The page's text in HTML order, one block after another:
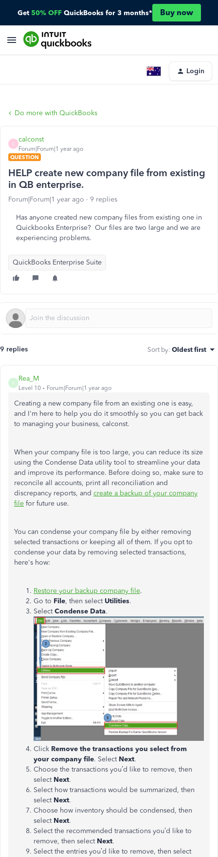
Get 50% OFF QuickBooks for 3 months* Buy now
Login
Do more with QuickBooks
C
calconst
Forum|Forum|1 year ago
QUESTION
HELP create new company file from existing
in QB enterprise.
Forum|Forum|1 year ago 9 replies
Has anyone created new company files from existing one in
Quickbooks Enterprise? Our files are two large and we are
experiencing problems.
QuickBooks Enterprise Suite
9 replies Sort by: Oldest first
R
Rea_M
Level 10 Forum|Forum|1 year ago
Creating a new company file from an existing one is easy,
and I'm here to help you do it smoothly so you can get back
to managing your business, calconst.
When your company file is too large, you can reduce its size
using the Condense Data utility tool to streamline your data
and improve its performance. Before doing so, make sure to
reconcile all accounts, print all reconciliation and
discrepancy reports, and create a backup of your company
file for future use.
You can condense your company file by either removing
selected transactions or keeping all of them. If you opt to
condense your data by removing selected transactions,
here's how:
Restore your backup company file.
Go to File, then select Utilities.
SelectCondense Data.
Click Remove the transactions you select from
your company file. Select Next.
Choose the transactions you’d like to remove, then
select Next.
Select how transactions would be summarized, then
select Next.
Choose how inventory should be condensed, then
select Next.
Select the recommended transactions you’d like to
remove, then select Next.
Select the entries you’d like to remove, then select